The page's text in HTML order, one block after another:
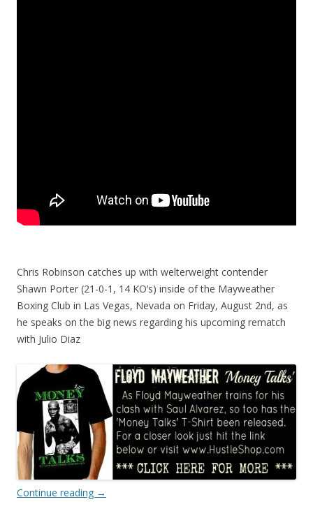
Chris Robinson catches up with welterweight contender
Shawn Porter (21-0-1, 14 KO’s) inside of the Mayweather
Boxing Club in Las Vegas, Nevada on Friday, August 2nd, as
he speaks on the big news regarding his upcoming rematch
with Julio Diaz
Continue reading →